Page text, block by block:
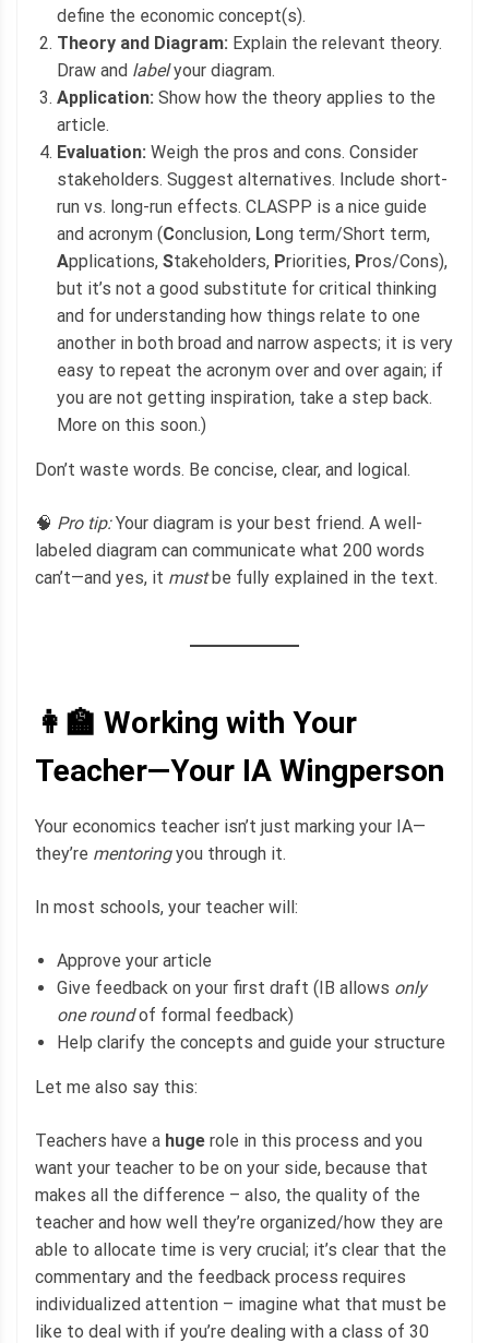
define the economic concept(s).
Theory and Diagram: Explain the relevant theory.
Draw and labelyour diagram.
Application: Show how the theory applies to the
article.
Evaluation: Weigh the pros and cons. Consider
stakeholders. Suggest alternatives. Include short-
run vs. long-run effects. CLASPP is a nice guide
and acronym (Conclusion, Long term/Short term,
Applications, Stakeholders, Priorities, Pros/Cons),
but it’s not a good substitute for critical thinking
and for understanding how things relate to one
another in both broad and narrow aspects; it is very
easy to repeat the acronym over and over again; if
you are not getting inspiration, take a step back.
More on this soon.)
Don’t waste words. Be concise, clear, and logical.
🧠 Pro tip:Your diagram is your best friend. A well-
labeled diagram can communicate what 200 words
can’t—and yes, it mustbe fully explained in the text.
👩‍🏫 Working with Your
Teacher—Your IA Wingperson
Your economics teacher isn’t just marking your IA—
they’re mentoringyou through it.
In most schools, your teacher will:
Approve your article
Give feedback on your first draft (IB allows only
one roundof formal feedback)
Help clarify the concepts and guide your structure
Let me also say this:
Teachers have a huge role in this process and you
want your teacher to be on your side, because that
makes all the difference – also, the quality of the
teacher and how well they’re organized/how they are
able to allocate time is very crucial; it’s clear that the
commentary and the feedback process requires
individualized attention – imagine what that must be
like to deal with if you’re dealing with a class of 30